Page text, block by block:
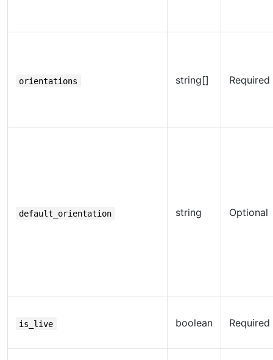
orientations string[] Required
default_orientation string Optional
is_live boolean Required